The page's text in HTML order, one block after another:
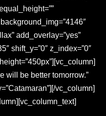
add_overlay=”yes”
shift_y=”0″ z_index=”0″
will be better tomorrow.”
vc_column]